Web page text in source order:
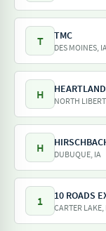
T TMC
DES MOINES,
H NORTH
H DUBUQUE, IA
1 10 ROADS
CARTER LAKE,